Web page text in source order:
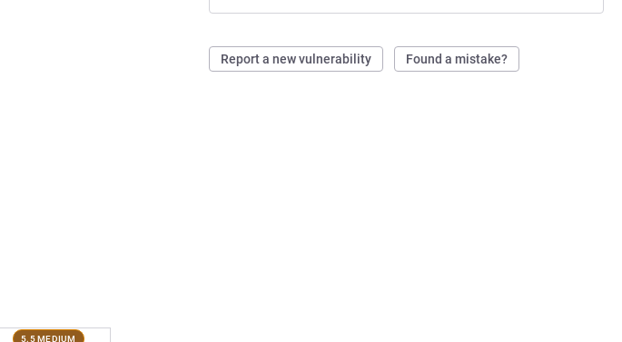
Report a new vulnerability Found a mistake?
5.5 MEDIUM